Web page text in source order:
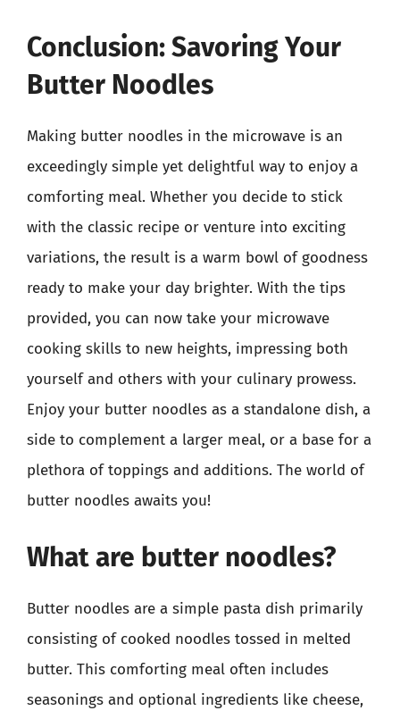
Conclusion: Savoring Your
Butter Noodles
Making butter noodles in the microwave is an
exceedingly simple yet delightful way to enjoy a
comforting meal. Whether you decide to stick
with the classic recipe or venture into exciting
variations, the result is a warm bowl of goodness
ready to make your day brighter. With the tips
provided, you can now take your microwave
cooking skills to new heights, impressing both
yourself and others with your culinary prowess.
Enjoy your butter noodles as a standalone dish, a
side to complement a larger meal, or a base for a
plethora of toppings and additions. The world of
butter noodles awaits you!
What are butter noodles?
Butter noodles are a simple pasta dish primarily
consisting of cooked noodles tossed in melted
butter. This comforting meal often includes
seasonings and optional ingredients like cheese,